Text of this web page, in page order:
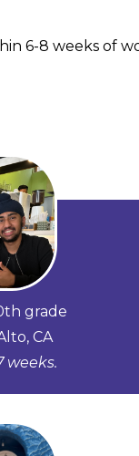
6-8 weeks of
grade
CA
weeks.